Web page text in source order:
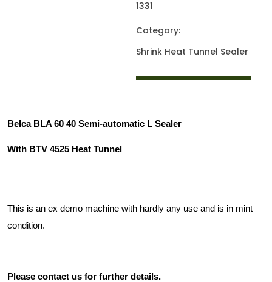
1331
Category:
Shrink Heat Tunnel Sealer
Belca BLA 60 40 Semi-automatic L Sealer
With BTV 4525 Heat Tunnel
This is an ex demo machine with hardly any use and is in mint
condition.
Please contact us for further details.